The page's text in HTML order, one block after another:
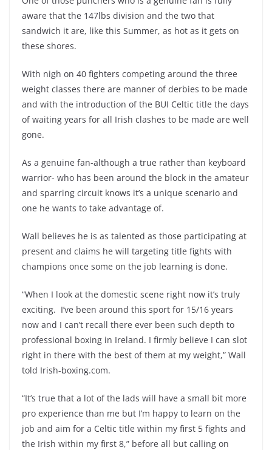
aware that the 147lbs division and the two that
sandwich it are, like this Summer, as hot as it gets on
these shores.
With nigh on 40 fighters competing around the three
weight classes there are manner of derbies to be made
and with the introduction of the BUI Celtic title the days
of waiting years for all Irish clashes to be made are well
gone.
As a genuine fan-although a true rather than keyboard
warrior- who has been around the block in the amateur
and sparring circuit knows it’s a unique scenario and
one he wants to take advantage of.
Wall believes he is as talented as those participating at
present and claims he will targeting title fights with
champions once some on the job learning is done.
“When I look at the domestic scene right now it’s truly
exciting. I’ve been around this sport for 15/16 years
now and I can’t recall there ever been such depth to
professional boxing in Ireland. I firmly believe I can slot
right in there with the best of them at my weight,” Wall
told Irish-boxing.com.
“It’s true that a lot of the lads will have a small bit more
pro experience than me but I’m happy to learn on the
job and aim for a Celtic title within my first 5 fights and
the Irish within my first 8,” before all but calling on